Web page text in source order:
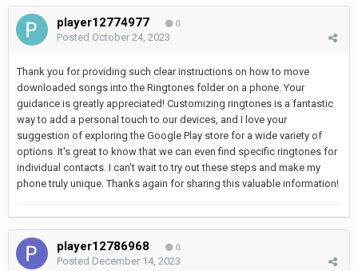
player12774977 0
Posted October 24, 2023
Thank you for providing such clear instructions on how to move
downloaded songs into the Ringtones folder on a phone. Your
guidance is greatly appreciated! Customizing ringtones is a fantastic
way to add a personal touch to our devices, and I love your
suggestion of exploring the Google Play store for a wide variety of
options. It's great to know that we can even find specific ringtones for
individual contacts. I can't wait to try out these steps and make my
phone truly unique. Thanks again for sharing this valuable information!
player12786968 0
Posted December 14, 2023